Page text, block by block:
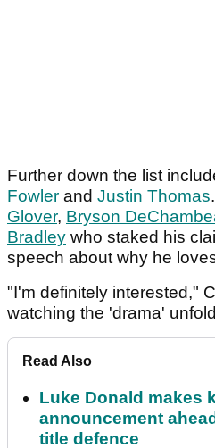
Further down the list
Fowler and Justin Thomas
Glover, Bryson
Bradley who staked his
speech about why he
"I'm definitely interested,"
watching the 'drama'
Read Also
Luke Donald makes
announcement
title defence